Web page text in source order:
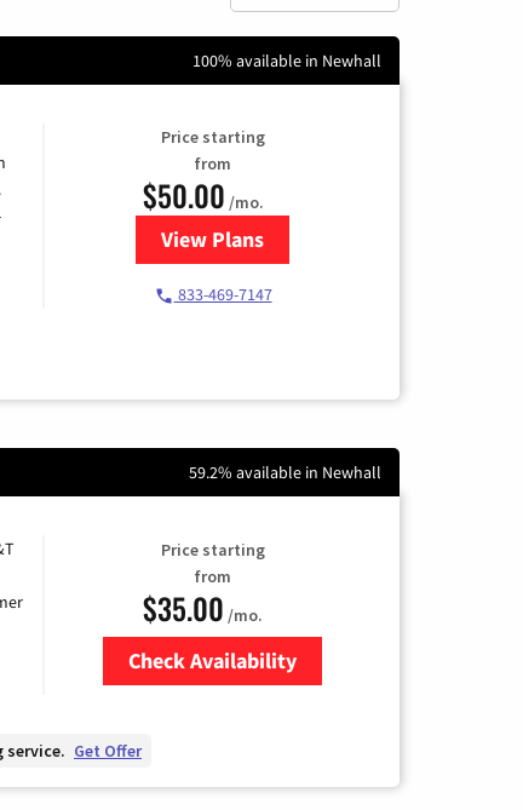
100% available in Newhall
Price starting
from
$50.00 /mo.
View Plansfor T-Mobile Home Internet
833-469-7147
59.2% available in Newhall
Price starting
from
$35.00 /mo.
Check Availability
service. Get Offer